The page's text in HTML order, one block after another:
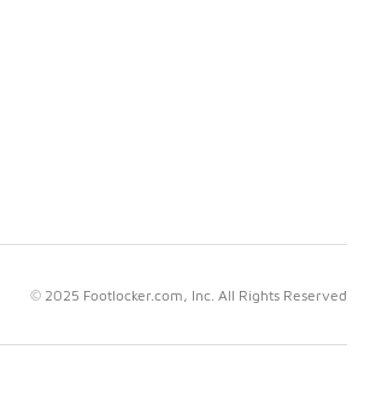
© 2025 Footlocker.com, Inc. All Rights Reserved